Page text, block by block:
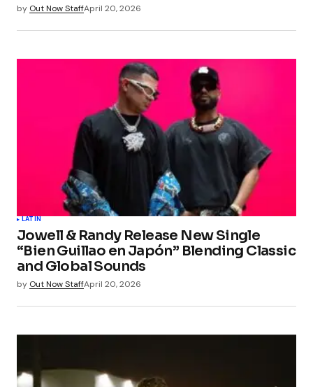
by Out Now StaffApril 20, 2026
LATIN
Jowell & Randy Release New Single
“Bien Guillao en Japón” Blending Classic
and Global Sounds
by Out Now StaffApril 20, 2026